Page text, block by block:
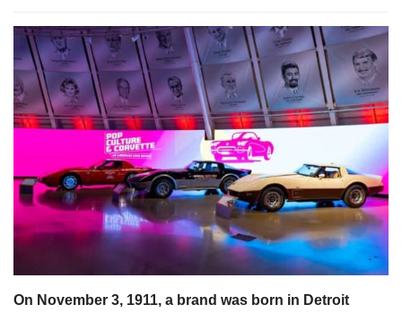
On November 3, 1911, a brand was born in Detroit